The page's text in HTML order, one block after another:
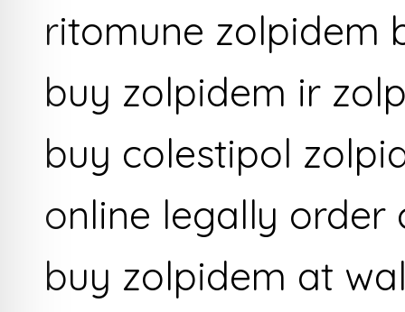
ritomune zolpidem
buy zolpidem ir
buy colestipol
online legally order
buy zolpidem at